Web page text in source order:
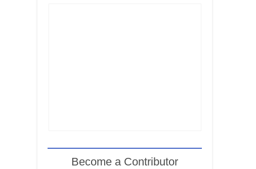
Become a Contributor